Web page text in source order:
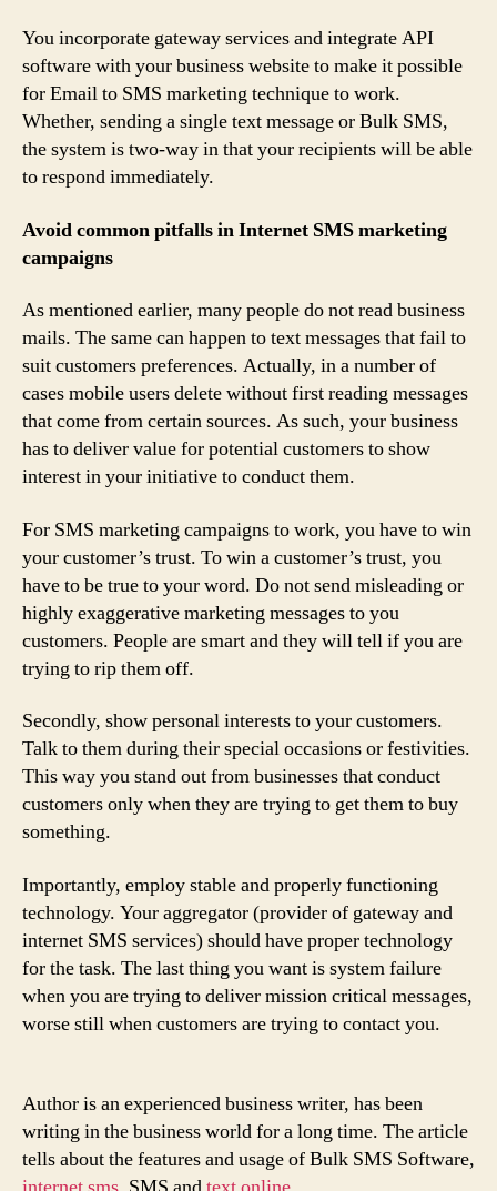
You incorporate gateway services and integrate API
software with your business website to make it possible
for Email to SMS marketing technique to work.
Whether, sending a single text message or Bulk SMS,
the system is two-way in that your recipients will be able
to respond immediately.
Avoid common pitfalls in Internet SMS marketing
campaigns
As mentioned earlier, many people do not read business
mails. The same can happen to text messages that fail to
suit customers preferences. Actually, in a number of
cases mobile users delete without first reading messages
that come from certain sources. As such, your business
has to deliver value for potential customers to show
interest in your initiative to conduct them.
For SMS marketing campaigns to work, you have to win
your customer’s trust. To win a customer’s trust, you
have to be true to your word. Do not send misleading or
highly exaggerative marketing messages to you
customers. People are smart and they will tell if you are
trying to rip them off.
Secondly, show personal interests to your customers.
Talk to them during their special occasions or festivities.
This way you stand out from businesses that conduct
customers only when they are trying to get them to buy
something.
Importantly, employ stable and properly functioning
technology. Your aggregator (provider of gateway and
internet SMS services) should have proper technology
for the task. The last thing you want is system failure
when you are trying to deliver mission critical messages,
worse still when customers are trying to contact you.
Author is an experienced business writer, has been
writing in the business world for a long time. The article
tells about the features and usage of Bulk SMS Software,